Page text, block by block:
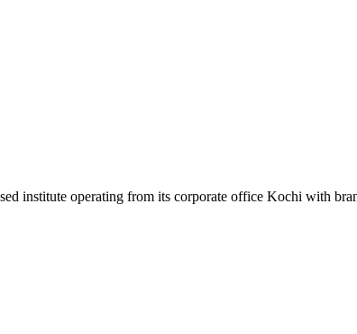
institute operating from its corporate office Kochi with